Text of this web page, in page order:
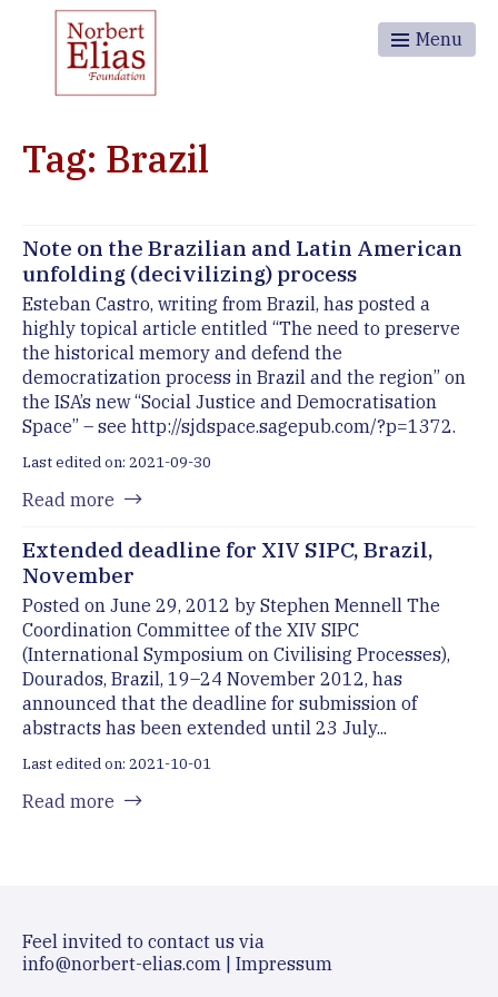
Menu
Tag: Brazil
Note on the Brazilian and Latin American
unfolding (decivilizing) process
Esteban Castro, writing from Brazil, has posted a
highly topical article entitled “The need to preserve
the historical memory and defend the
democratization process in Brazil and the region” on
the ISA’s new “Social Justice and Democratisation
Space” – see http://sjdspace.sagepub.com/?p=1372.
Last edited on: 2021-09-30
Read more
Extended deadline for XIV SIPC, Brazil,
November
Posted on June 29, 2012 by Stephen Mennell The
Coordination Committee of the XIV SIPC
(International Symposium on Civilising Processes),
Dourados, Brazil, 19–24 November 2012, has
announced that the deadline for submission of
abstracts has been extended until 23 July...
Last edited on: 2021-10-01
Read more
Feel invited to contact us via
info@norbert-elias.com | Impressum